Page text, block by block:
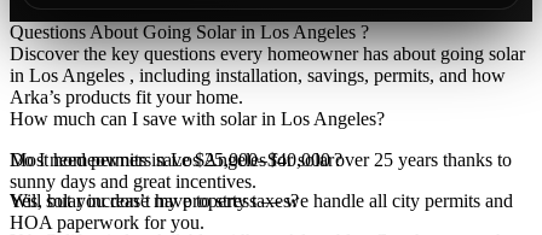
Questions About Going Solar in Los Angeles ?
Discover the key questions every homeowner has about going solar
in Los Angeles , including installation, savings, permits, and how
Arka’s products fit your home.
How much can I save with solar in Los Angeles?
Most homeowners save $25,000–$40,000 over 25 years thanks to
sunny days and great incentives.
Do I need permits in Los Angeles for solar?
Yes, but you don’t have to stress — we handle all city permits and
HOA paperwork for you.
Will solar increase my property taxes?